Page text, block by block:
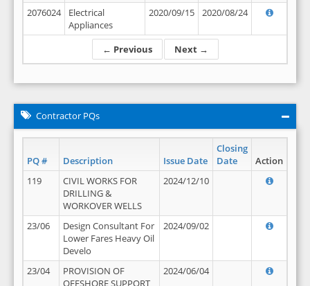
← Previous Next →
2076024
Electrical
Appliances
2020/09/15 2020/08/24
Contractor PQs
PQ # Description Issue Date
Closing
Date
Action
119
CIVIL WORKS FOR
DRILLING &
WORKOVER WELLS
2024/12/10
23/06
Design Consultant For
Lower Fares Heavy Oil
Develo
2024/09/02
23/04
PROVISION OF
OFFSHORE SUPPORT
2024/06/04